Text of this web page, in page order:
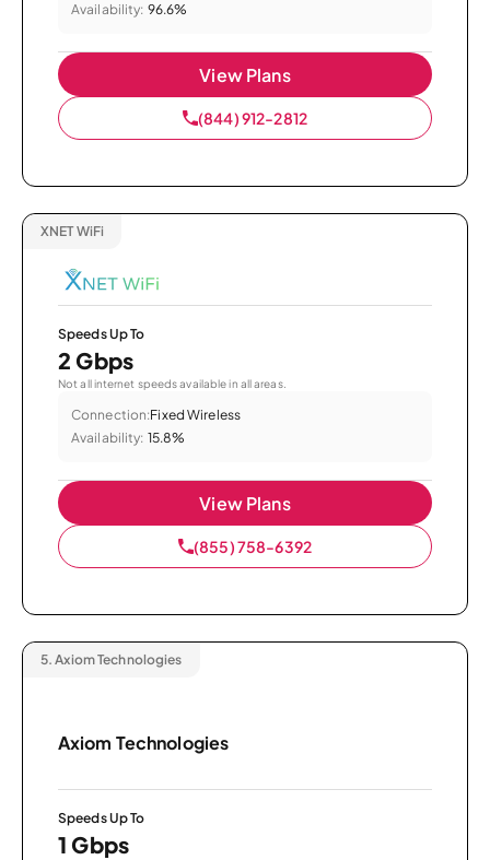
Availability: 96.6%
View Plans
(844) 912-2812
XNET WiFi
Speeds Up To
2 Gbps
Not all internet speeds available in all areas.
Connection:Fixed Wireless
Availability: 15.8%
View Plans
(855) 758-6392
5. Axiom Technologies
Axiom Technologies
Speeds Up To
1 Gbps